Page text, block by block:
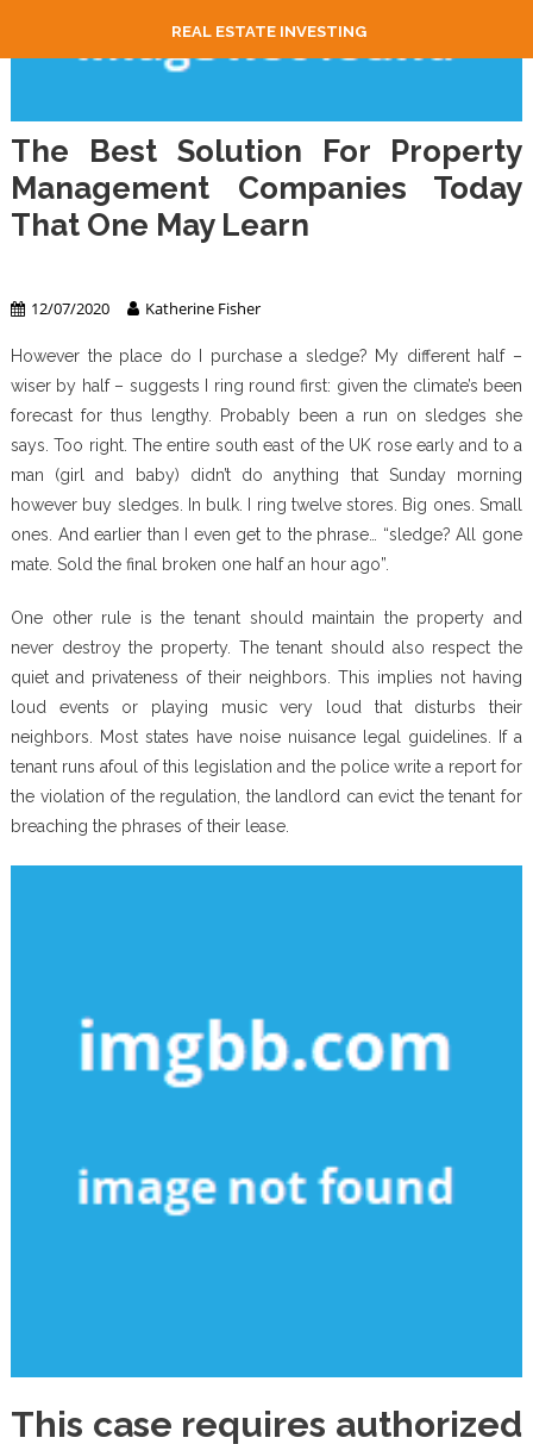
REAL ESTATE INVESTING
The Best Solution For Property
Management Companies Today
That One May Learn
12/07/2020 Katherine Fisher
However the place do I purchase a sledge? My different half –
wiser by half – suggests I ring round first: given the climate’s been
forecast for thus lengthy. Probably been a run on sledges she
says. Too right. The entire south east of the UK rose early and to a
man (girl and baby) didn’t do anything that Sunday morning
however buy sledges. In bulk. I ring twelve stores. Big ones. Small
ones. And earlier than I even get to the phrase… “sledge? All gone
mate. Sold the final broken one half an hour ago”.
One other rule is the tenant should maintain the property and
never destroy the property. The tenant should also respect the
quiet and privateness of their neighbors. This implies not having
loud events or playing music very loud that disturbs their
neighbors. Most states have noise nuisance legal guidelines. If a
tenant runs afoul of this legislation and the police write a report for
the violation of the regulation, the landlord can evict the tenant for
breaching the phrases of their lease.
This case requires authorized